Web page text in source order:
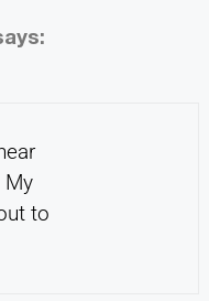
My
to